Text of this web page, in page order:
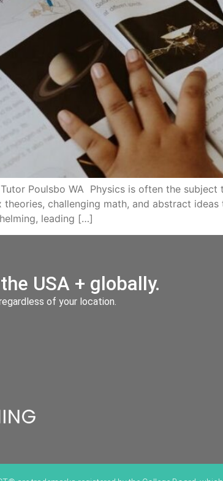
Poulsbo WA Physics is often the
challenging math, and abstract
leading […]
USA + globally.
of your location.